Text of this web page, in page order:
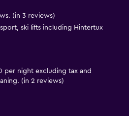
(in 3 reviews)
ski lifts including Hintertux
per night excluding tax and
(in 2 reviews)